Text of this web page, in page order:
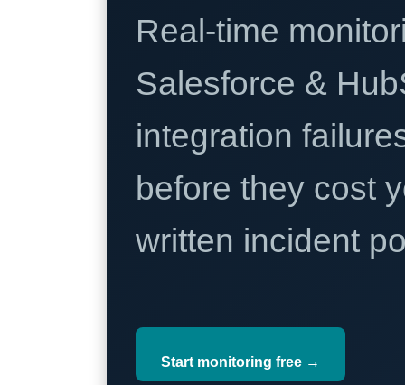
Real-time
Salesforce &
integration
before they cost
written incident
Start monitoring free →